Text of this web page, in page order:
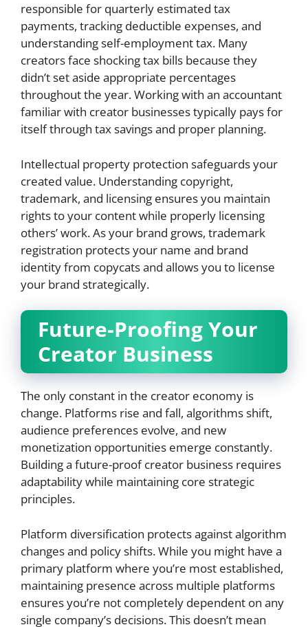
responsible for quarterly estimated tax
payments, tracking deductible expenses, and
understanding self-employment tax. Many
creators face shocking tax bills because they
didn’t set aside appropriate percentages
throughout the year. Working with an accountant
familiar with creator businesses typically pays for
itself through tax savings and proper planning.
Intellectual property protection safeguards your
created value. Understanding copyright,
trademark, and licensing ensures you maintain
rights to your content while properly licensing
others’ work. As your brand grows, trademark
registration protects your name and brand
identity from copycats and allows you to license
your brand strategically.
Future-Proofing Your
Creator Business
The only constant in the creator economy is
change. Platforms rise and fall, algorithms shift,
audience preferences evolve, and new
monetization opportunities emerge constantly.
Building a future-proof creator business requires
adaptability while maintaining core strategic
principles.
Platform diversification protects against algorithm
changes and policy shifts. While you might have a
primary platform where you’re most established,
maintaining presence across multiple platforms
ensures you’re not completely dependent on any
single company’s decisions. This doesn’t mean